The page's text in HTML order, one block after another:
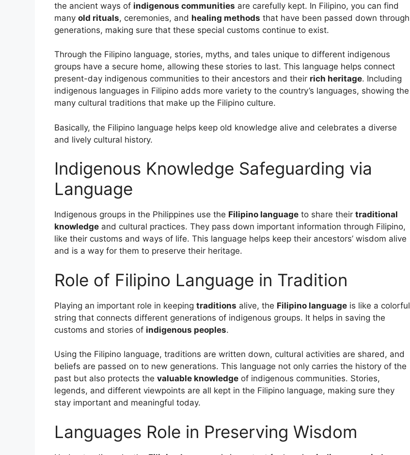
the ancient ways of indigenous communities are carefully kept. In Filipino, you can find
many old rituals, ceremonies, and healing methods that have been passed down through
generations, making sure that these special customs continue to exist.
Through the Filipino language, stories, myths, and tales unique to different indigenous
groups have a secure home, allowing these stories to last. This language helps connect
present-day indigenous communities to their ancestors and their rich heritage. Including
indigenous languages in Filipino adds more variety to the country’s languages, showing the
many cultural traditions that make up the Filipino culture.
Basically, the Filipino language helps keep old knowledge alive and celebrates a diverse
and lively cultural history.
Indigenous Knowledge Safeguarding via
Language
Indigenous groups in the Philippines use the Filipino language to share their traditional
knowledge and cultural practices. They pass down important information through Filipino,
like their customs and ways of life. This language helps keep their ancestors’ wisdom alive
and is a way for them to preserve their heritage.
Role of Filipino Language in Tradition
Playing an important role in keeping traditions alive, the Filipino language is like a colorful
string that connects different generations of indigenous groups. It helps in saving the
customs and stories of indigenous peoples.
Using the Filipino language, traditions are written down, cultural activities are shared, and
beliefs are passed on to new generations. This language not only carries the history of the
past but also protects the valuable knowledge of indigenous communities. Stories,
legends, and different viewpoints are all kept in the Filipino language, making sure they
stay important and meaningful today.
Languages Role in Preserving Wisdom